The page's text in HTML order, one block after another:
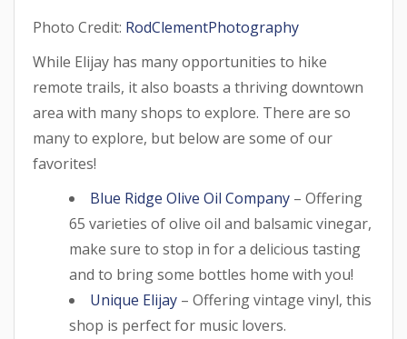
Photo Credit: RodClementPhotography
While Elijay has many opportunities to hike
remote trails, it also boasts a thriving downtown
area with many shops to explore. There are so
many to explore, but below are some of our
favorites!
Blue Ridge Olive Oil Company – Offering
65 varieties of olive oil and balsamic vinegar,
make sure to stop in for a delicious tasting
and to bring some bottles home with you!
Unique Elijay – Offering vintage vinyl, this
shop is perfect for music lovers.